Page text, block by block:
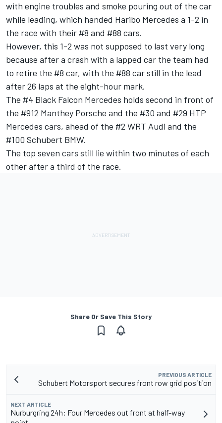
with engine troubles and smoke pouring out of the car
while leading, which handed Haribo Mercedes a 1-2 in
the race with their #8 and #88 cars.
However, this 1-2 was not supposed to last very long
because after a crash with a lapped car the team had
to retire the #8 car, with the #88 car still in the lead
after 26 laps at the eight-hour mark.
The #4 Black Falcon Mercedes holds second in front of
the #912 Manthey Porsche and the #30 and #29 HTP
Mercedes cars, ahead of the #2 WRT Audi and the
#100 Schubert BMW.
The top seven cars still lie within two minutes of each
other after a third of the race.
Share Or Save This Story
PREVIOUS ARTICLE
Schubert Motorsport secures front row grid position
NEXT ARTICLE
Nurburgring 24h: Four Mercedes out front at half-way